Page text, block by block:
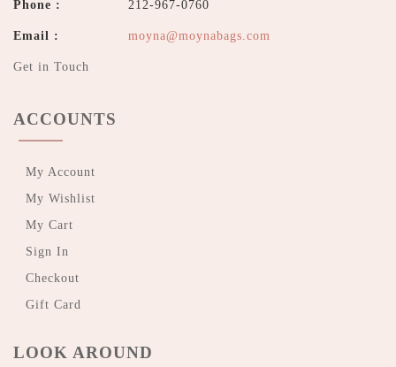
Phone : 212-967-0760
Email : moyna@moynabags.com
Get in Touch
ACCOUNTS
My Account
My Wishlist
My Cart
Sign In
Checkout
Gift Card
LOOK AROUND